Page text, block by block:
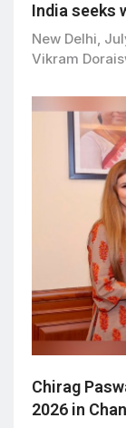
India seeks
New Delhi,
Vikram
Chirag
2026 in